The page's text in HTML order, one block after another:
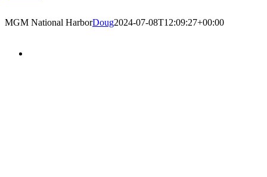
MGM National HarborDoug2024-07-08T12:09:27+00:00